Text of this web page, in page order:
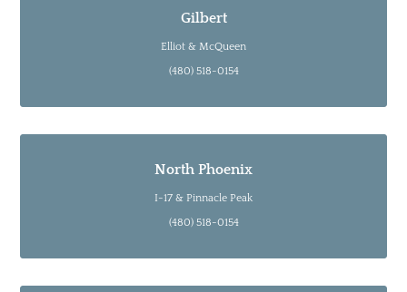
Gilbert
Elliot & McQueen
(480) 518-0154
North Phoenix
I-17 & Pinnacle Peak
(480) 518-0154